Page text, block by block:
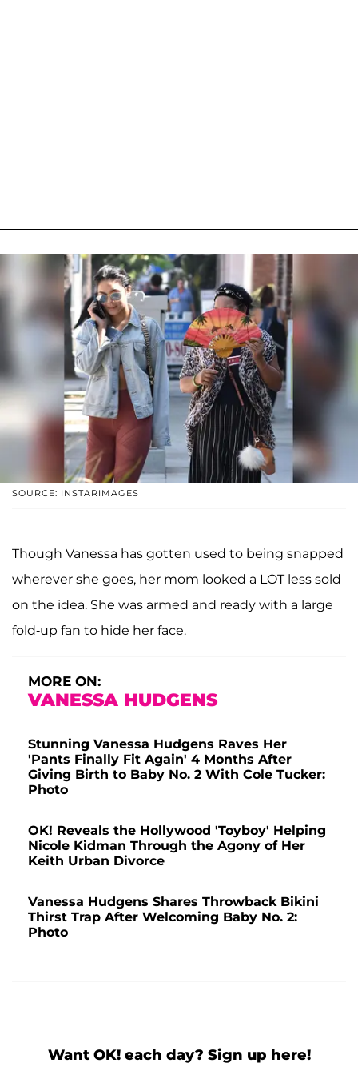
SOURCE: INSTARIMAGES
Though Vanessa has gotten used to being snapped
wherever she goes, her mom looked a LOT less sold
on the idea. She was armed and ready with a large
fold-up fan to hide her face.
MORE ON:
VANESSA HUDGENS
Stunning Vanessa Hudgens Raves Her
'Pants Finally Fit Again' 4 Months After
Giving Birth to Baby No. 2 With Cole Tucker:
Photo
OK! Reveals the Hollywood 'Toyboy' Helping
Nicole Kidman Through the Agony of Her
Keith Urban Divorce
Vanessa Hudgens Shares Throwback Bikini
Thirst Trap After Welcoming Baby No. 2:
Photo
Want OK! each day? Sign up here!